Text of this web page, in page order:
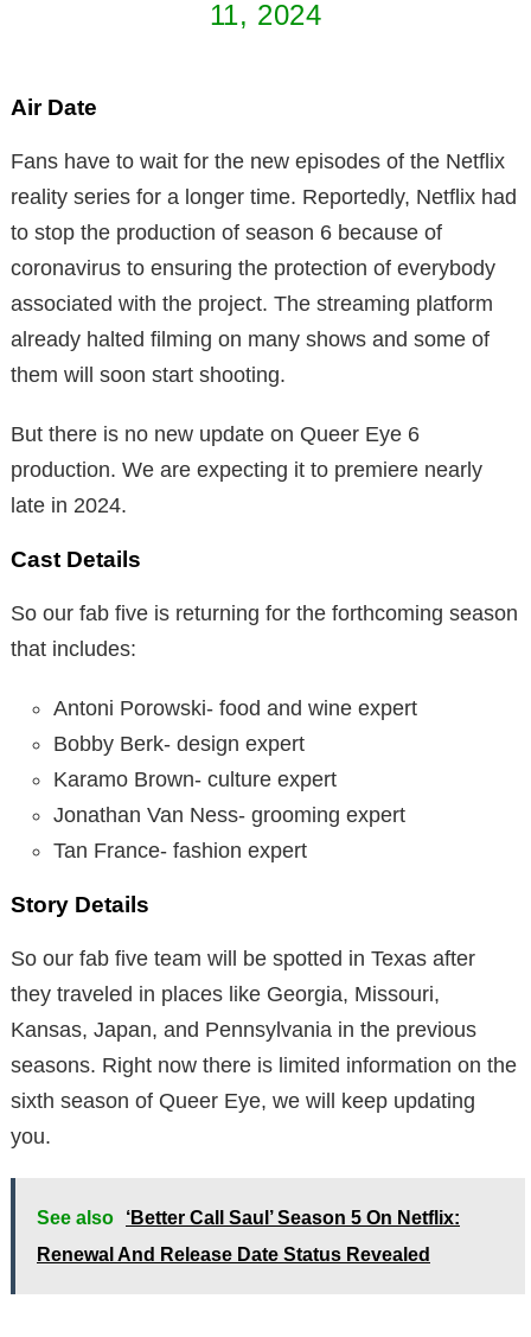
11, 2024
Air Date
Fans have to wait for the new episodes of the Netflix
reality series for a longer time. Reportedly, Netflix had
to stop the production of season 6 because of
coronavirus to ensuring the protection of everybody
associated with the project. The streaming platform
already halted filming on many shows and some of
them will soon start shooting.
But there is no new update on Queer Eye 6
production. We are expecting it to premiere nearly
late in 2024.
Cast Details
So our fab five is returning for the forthcoming season
that includes:
Antoni Porowski- food and wine expert
Bobby Berk- design expert
Karamo Brown- culture expert
Jonathan Van Ness- grooming expert
Tan France- fashion expert
Story Details
So our fab five team will be spotted in Texas after
they traveled in places like Georgia, Missouri,
Kansas, Japan, and Pennsylvania in the previous
seasons. Right now there is limited information on the
sixth season of Queer Eye, we will keep updating
you.
See also
‘Better Call Saul’ Season 5 On Netflix:
Renewal And Release Date Status Revealed